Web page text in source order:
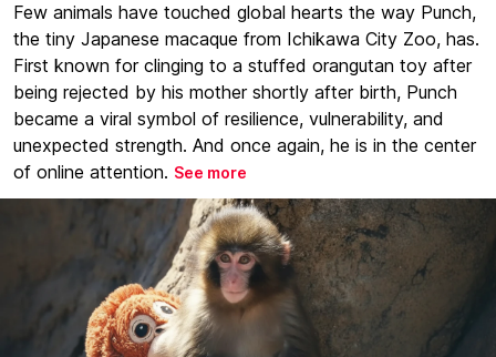
Few animals have touched global hearts the way Punch,
the tiny Japanese macaque from Ichikawa City Zoo, has.
First known for clinging to a stuffed orangutan toy after
being rejected by his mother shortly after birth, Punch
became a viral symbol of resilience, vulnerability, and
unexpected strength. And once again, he is in the center
of online attention. See more